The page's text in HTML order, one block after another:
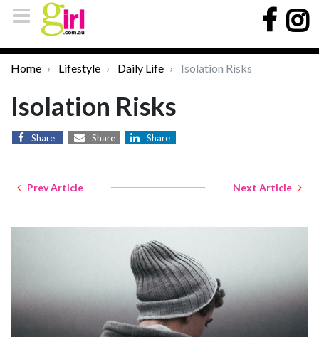
Home Lifestyle Daily Life Isolation Risks
Isolation Risks
Share Share Share
Prev Article Next Article